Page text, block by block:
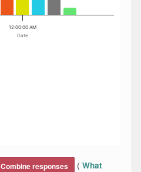
Date
12:00:00 AM
Combine responses ( What